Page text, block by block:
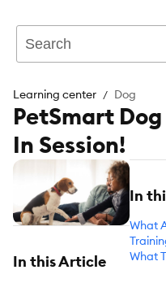
Learning center Dog
PetSmart
In Session!
In this Article
In
What
What